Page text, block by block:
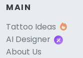
MAIN
Tattoo Ideas
AI Designer
About Us